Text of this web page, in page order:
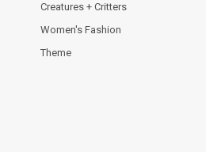
Creatures + Critters
Women's Fashion
Theme